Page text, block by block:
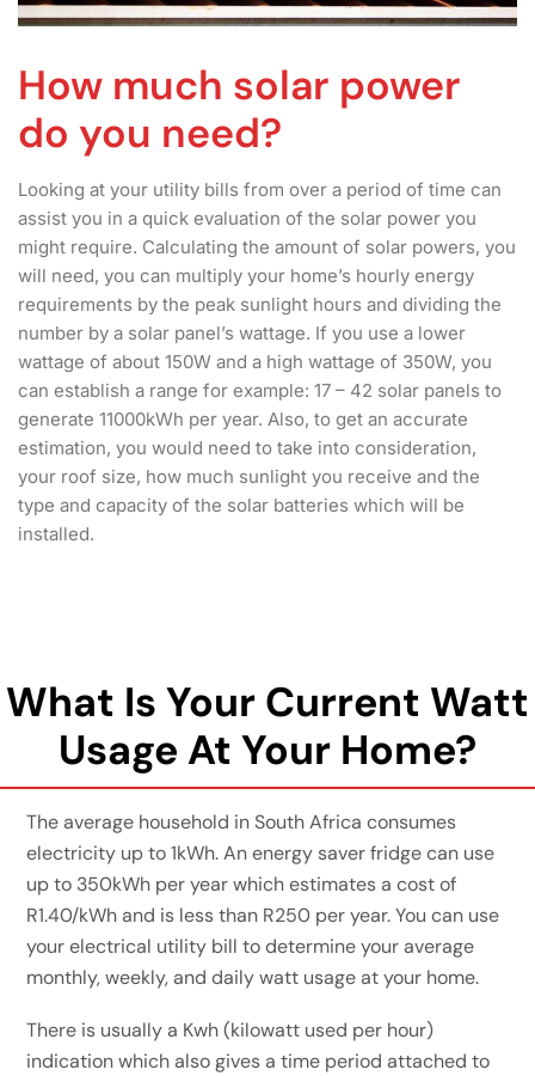
How much solar power
do you need?
Looking at your utility bills from over a period of time can
assist you in a quick evaluation of the solar power you
might require. Calculating the amount of solar powers, you
will need, you can multiply your home’s hourly energy
requirements by the peak sunlight hours and dividing the
number by a solar panel’s wattage. If you use a lower
wattage of about 150W and a high wattage of 350W, you
can establish a range for example: 17 – 42 solar panels to
generate 11000kWh per year. Also, to get an accurate
estimation, you would need to take into consideration,
your roof size, how much sunlight you receive and the
type and capacity of the solar batteries which will be
installed.
What Is Your Current Watt
Usage At Your Home?
The average household in South Africa consumes
electricity up to 1kWh. An energy saver fridge can use
up to 350kWh per year which estimates a cost of
R1.40/kWh and is less than R250 per year. You can use
your electrical utility bill to determine your average
monthly, weekly, and daily watt usage at your home.
There is usually a Kwh (kilowatt used per hour)
indication which also gives a time period attached to